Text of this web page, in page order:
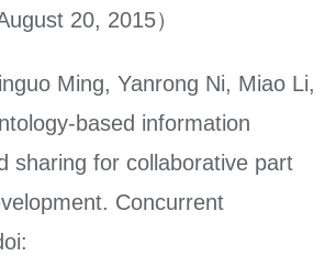
20, 2015）
Ming, Yanrong Ni, Miao Li,
based information
sharing for collaborative part
Concurrent